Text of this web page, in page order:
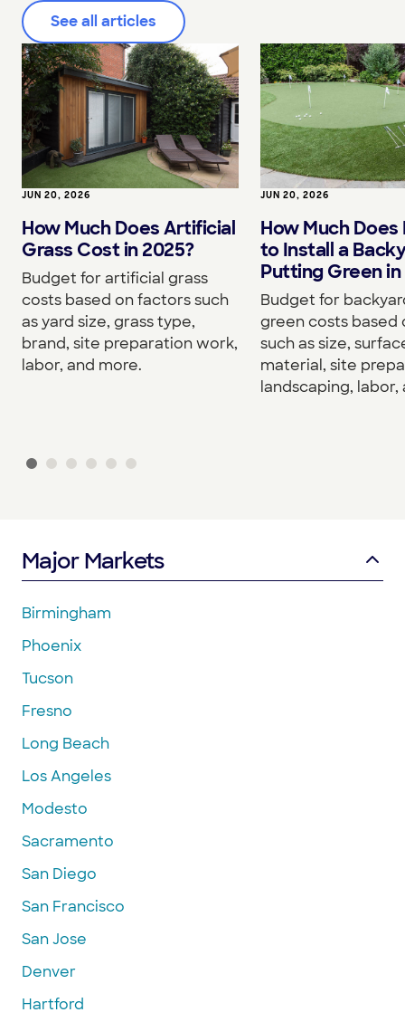
See all articles
JUN 20, 2026
How Much Does Artificial
Grass Cost in 2025?
Budget for artificial grass
costs based on factors such
as yard size, grass type,
brand, site preparation work,
labor, and more.
JUN 20, 2026
How Much
to Install a
Putting Green in
Budget for
green costs based
such as size,
material, site
landscaping, labor,
Major Markets
Birmingham
Phoenix
Tucson
Fresno
Long Beach
Los Angeles
Modesto
Sacramento
San Diego
San Francisco
San Jose
Denver
Hartford